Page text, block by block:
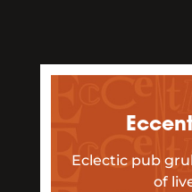
Eclectic pub
of